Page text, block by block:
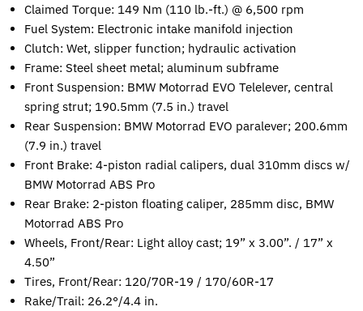
Claimed Torque: 149 Nm (110 lb.-ft.) @ 6,500 rpm
Fuel System: Electronic intake manifold injection
Clutch: Wet, slipper function; hydraulic activation
Frame: Steel sheet metal; aluminum subframe
Front Suspension: BMW Motorrad EVO Telelever, central
spring strut; 190.5mm (7.5 in.) travel
Rear Suspension: BMW Motorrad EVO paralever; 200.6mm
(7.9 in.) travel
Front Brake: 4-piston radial calipers, dual 310mm discs w/
BMW Motorrad ABS Pro
Rear Brake: 2-piston floating caliper, 285mm disc, BMW
Motorrad ABS Pro
Wheels, Front/Rear: Light alloy cast; 19” x 3.00”. / 17” x
4.50”
Tires, Front/Rear: 120/70R-19 / 170/60R-17
Rake/Trail: 26.2°/4.4 in.